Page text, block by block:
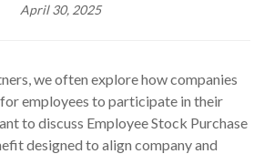
April 30, 2025
we often explore how companies
employees to participate in their
to discuss Employee Stock Purchase
designed to align company and